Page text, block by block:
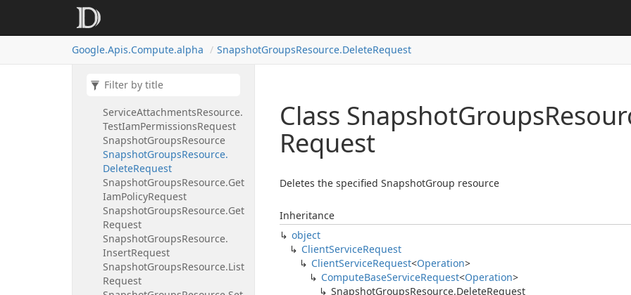
Google.Apis.Compute.alpha SnapshotGroupsResource.DeleteRequest
ServiceAttachmentsResource.
ServiceAttachments
ServiceAttachmentsResource.
TestIamPermissionsRequest
SnapshotGroupsResource
SnapshotGroupsResource.
DeleteRequest
SnapshotGroupsResource.Get
IamPolicyRequest
SnapshotGroupsResource.Get
Request
SnapshotGroupsResource.
InsertRequest
SnapshotGroupsResource.List
Request
Class SnapshotGroups
Request
Deletes the specified SnapshotGroup resource
Inheritance
object
ClientServiceRequest
ClientServiceRequest<Operation>
ComputeBaseServiceRequest<Operation>
SnapshotGroupsResource.DeleteRequest